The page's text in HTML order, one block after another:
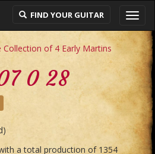
Collection of 4 Early Martins
0 28
a total production of 1354
FIND YOUR GUITAR